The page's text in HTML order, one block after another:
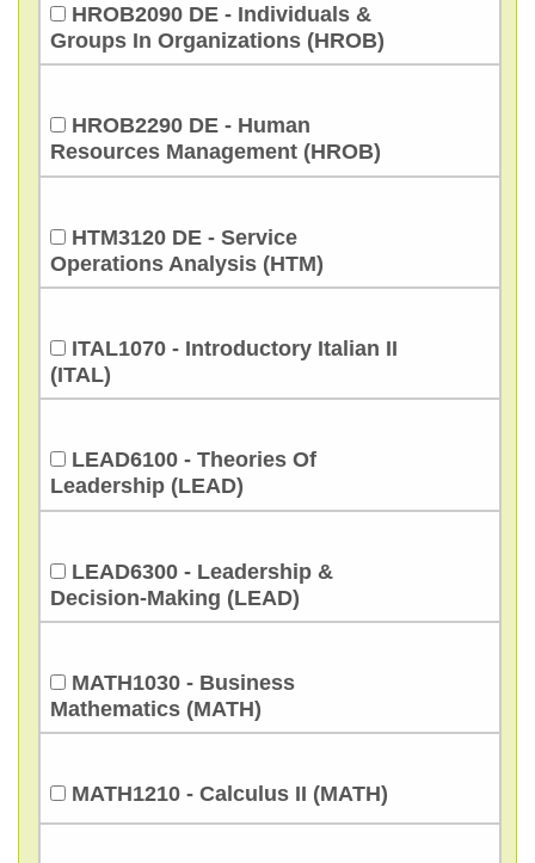
HROB2090 DE - Individuals &
Groups In Organizations (HROB)
HROB2290 DE - Human
Resources Management (HROB)
HTM3120 DE - Service
Operations Analysis (HTM)
ITAL1070 - Introductory Italian II
(ITAL)
LEAD6100 - Theories Of
Leadership (LEAD)
LEAD6300 - Leadership &
Decision-Making (LEAD)
MATH1030 - Business
Mathematics (MATH)
MATH1210 - Calculus II (MATH)